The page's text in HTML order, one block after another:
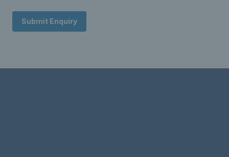
Submit Enquiry